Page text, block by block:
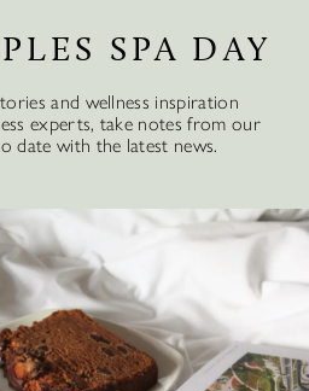
SPA DAY
and wellness inspiration
experts, take notes from our
date with the latest news.